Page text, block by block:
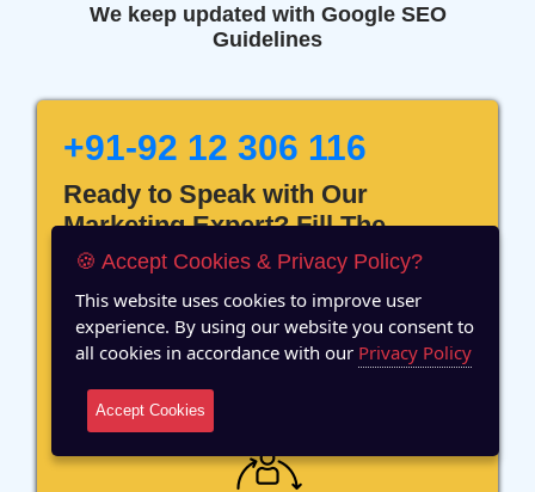
We keep updated with Google SEO
Guidelines
+91-92 12 306 116
Ready to Speak with Our
Marketing Expert? Fill The
Details!
12 Years of Experience
🍪 Accept Cookies & Privacy Policy?
This website uses cookies to improve user
experience. By using our website you consent to
all cookies in accordance with our Privacy Policy
Accept Cookies